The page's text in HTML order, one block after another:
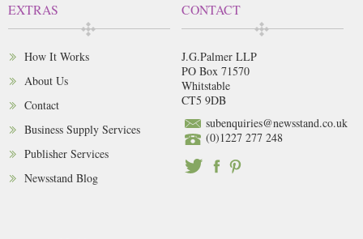
EXTRAS
How It Works
About Us
Contact
Business Supply Services
Publisher Services
Newsstand Blog
CONTACT
J.G.Palmer LLP
PO Box 71570
Whitstable
CT5 9DB
subenquiries@newsstand.co.uk
(0)1227 277 248